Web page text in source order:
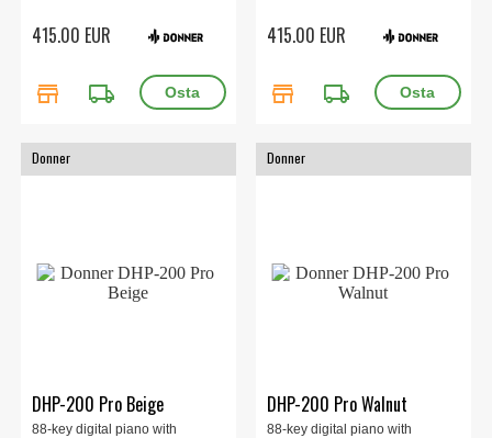
home with rich sound and
415.00 EUR
store local_shipping
home with rich sound and
415.00 EUR
store local_shipping
Donner
DHP-200 Pro Beige
88-key digital piano with
Donner
DHP-200 Pro Walnut
88-key digital piano with